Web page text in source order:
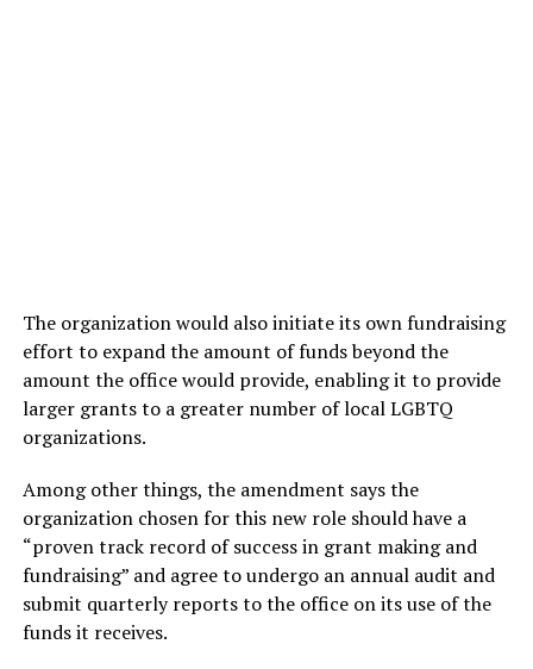
The organization would also initiate its own fundraising
effort to expand the amount of funds beyond the
amount the office would provide, enabling it to provide
larger grants to a greater number of local LGBTQ
organizations.
Among other things, the amendment says the
organization chosen for this new role should have a
“proven track record of success in grant making and
fundraising” and agree to undergo an annual audit and
submit quarterly reports to the office on its use of the
funds it receives.